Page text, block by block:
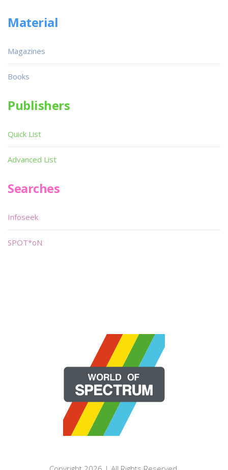
Material
Magazines
Books
Publishers
Quick List
Advanced List
Searches
Infoseek
SPOT*oN